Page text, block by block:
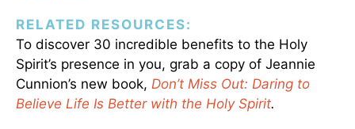
RELATED RESOURCES:
To discover 30 incredible benefits to the Holy
Spirit’s presence in you, grab a copy of Jeannie
Cunnion’s new book, Don’t Miss Out: Daring to
Believe Life Is Better with the Holy Spirit.